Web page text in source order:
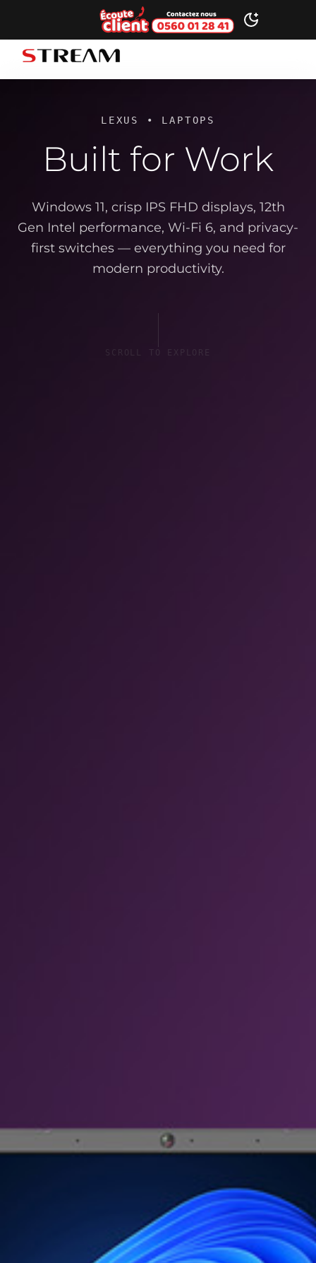
Ecoute client Toggle dark
STREAM brand logo
LEXUS • LAPTOPS
Built for Work
Windows 11, crisp IPS FHD displays, 12th
Gen Intel performance, Wi-Fi 6, and privacy-
first switches — everything you need for
modern productivity.
SCROLL TO EXPLORE